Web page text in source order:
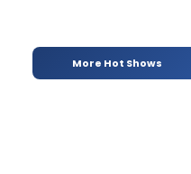
More Hot Shows